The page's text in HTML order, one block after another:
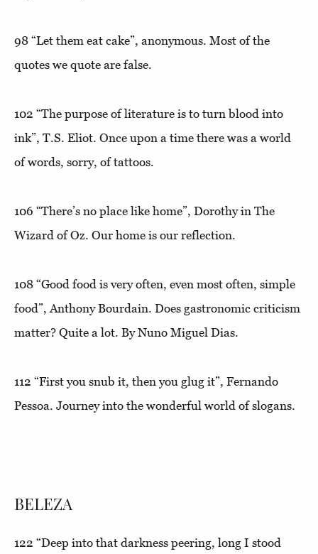
98 “Let them eat cake”, anonymous. Most of the
quotes we quote are false.
102 “The purpose of literature is to turn blood into
ink”, T.S. Eliot. Once upon a time there was a world
of words, sorry, of tattoos.
106 “There’s no place like home”, Dorothy in The
Wizard of Oz. Our home is our reflection.
108 “Good food is very often, even most often, simple
food”, Anthony Bourdain. Does gastronomic criticism
matter? Quite a lot. By Nuno Miguel Dias.
112 “First you snub it, then you glug it”, Fernando
Pessoa. Journey into the wonderful world of slogans.
BELEZA
122 “Deep into that darkness peering, long I stood